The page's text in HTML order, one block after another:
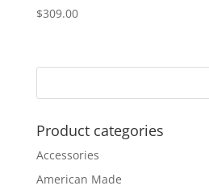
$309.00
Product categories
Accessories
American Made